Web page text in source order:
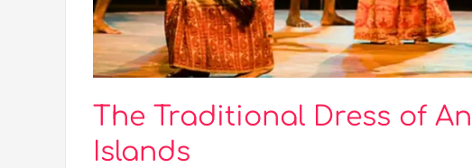
The Traditional Dress of
Islands